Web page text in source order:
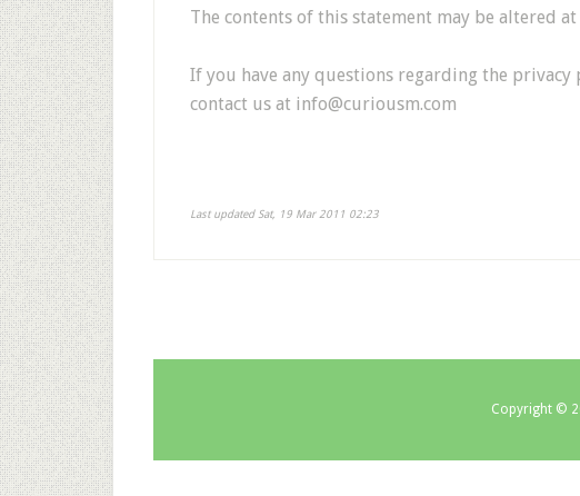
The contents of this statement may be altered
If you have any questions regarding the
contact us at info@curiousm.com
Last updated Sat, 19 Mar 2011 02:23
Copyright ©